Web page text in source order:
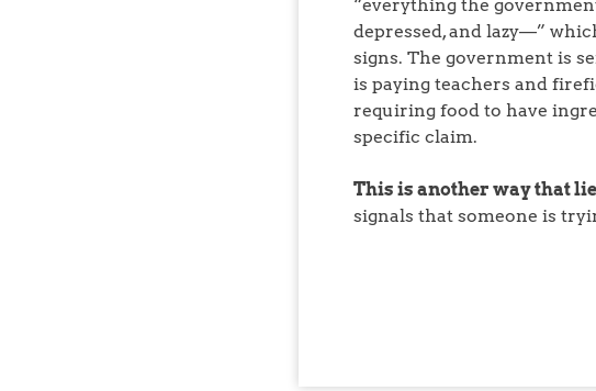
“everything the
depressed, and lazy—”
signs. The government is
is paying teachers and
requiring food to have
specific claim.
This is another way that
signals that someone is